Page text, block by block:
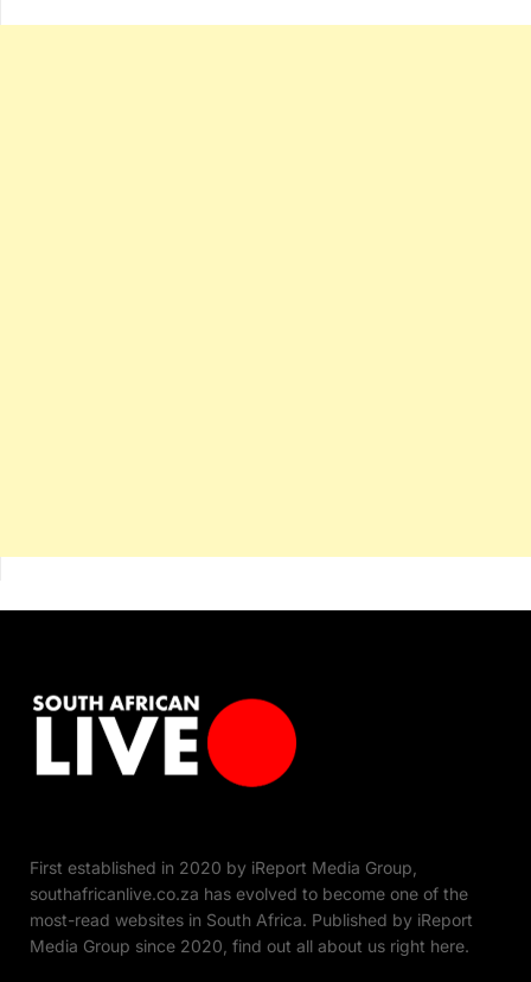
First established in 2020 by iReport Media Group,
southafricanlive.co.za has evolved to become one of the
most-read websites in South Africa. Published by iReport
Media Group since 2020, find out all about us right here.